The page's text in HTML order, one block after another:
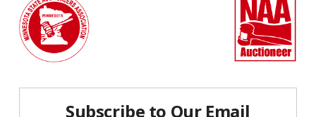
Subscribe to Our Email